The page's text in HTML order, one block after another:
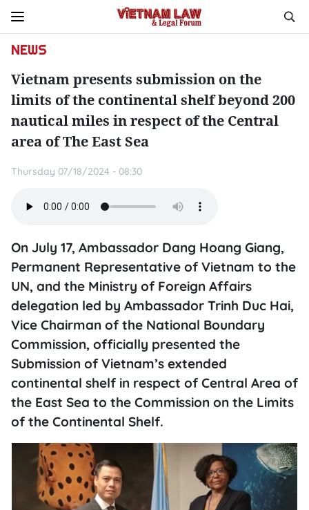
NEWS
Vietnam presents submission on the
limits of the continental shelf beyond 200
nautical miles in respect of the Central
area of The East Sea
Thursday 07/18/2024 - 08:30
On July 17, Ambassador Dang Hoang Giang,
Permanent Representative of Vietnam to the
UN, and the Ministry of Foreign Affairs
delegation led by Ambassador Trinh Duc Hai,
Vice Chairman of the National Boundary
Commission, officially presented the
Submission of Vietnam’s extended
continental shelf in respect of Central Area of
the East Sea to the Commission on the Limits
of the Continental Shelf.